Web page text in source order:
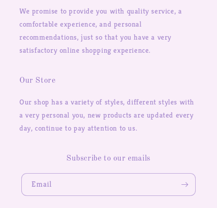
We promise to provide you with quality service, a
comfortable experience, and personal
recommendations, just so that you have a very
satisfactory online shopping experience.
Our Store
Our shop has a variety of styles, different styles with
a very personal you, new products are updated every
day, continue to pay attention to us.
Subscribe to our emails
Email